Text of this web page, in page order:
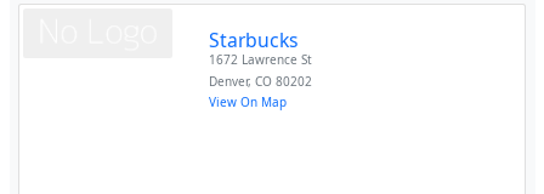
Starbucks
1672 Lawrence St
Denver,CO 80202
View On Map